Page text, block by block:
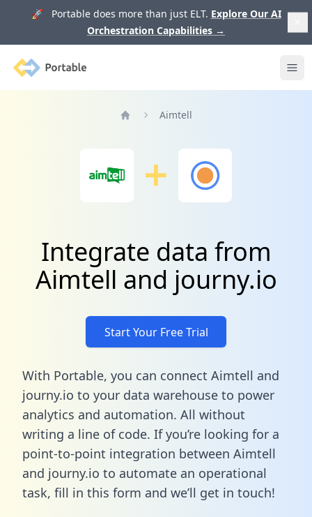
🚀 Portable does more than just ELT. Explore Our AI
Orchestration Capabilities →
Portable
Aimtell
Integrate data from
Aimtell and journy.io
Start Your Free Trial
With Portable, you can connect Aimtell and
journy.io to your data warehouse to power
analytics and automation. All without
writing a line of code. If you’re looking for a
point-to-point integration between Aimtell
and journy.io to automate an operational
task, fill in this form and we’ll get in touch!